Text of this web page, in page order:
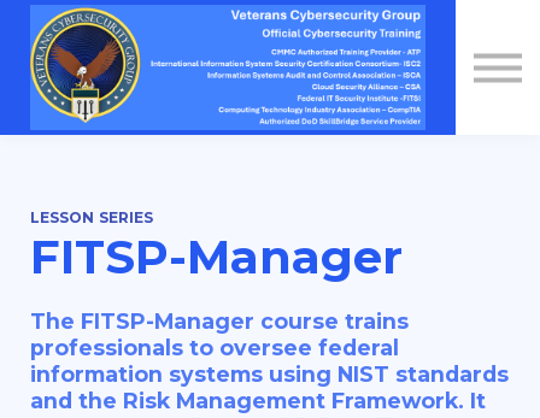
Contact Us
About us
Sign in
Sign up
LESSON SERIES
FITSP-Manager
The FITSP-Manager course trains
professionals to oversee federal
information systems using NIST standards
and the Risk Management Framework. It